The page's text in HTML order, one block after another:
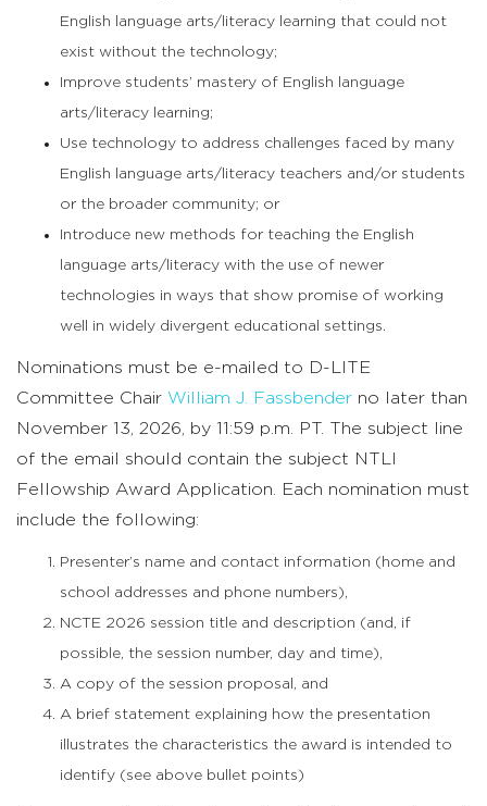
English language arts/literacy learning that could not
exist without the technology;
Improve students’ mastery of English language
arts/literacy learning;
Use technology to address challenges faced by many
English language arts/literacy teachers and/or students
or the broader community; or
Introduce new methods for teaching the English
language arts/literacy with the use of newer
technologies in ways that show promise of working
well in widely divergent educational settings.
Nominations must be e-mailed to D-LITE
Committee Chair William J. Fassbender no later than
November 13, 2026, by 11:59 p.m. PT. The subject line
of the email should contain the subject NTLI
Fellowship Award Application. Each nomination must
include the following:
Presenter’s name and contact information (home and
school addresses and phone numbers),
NCTE 2026 session title and description (and, if
possible, the session number, day and time),
A copy of the session proposal, and
A brief statement explaining how the presentation
illustrates the characteristics the award is intended to
identify (see above bullet points)